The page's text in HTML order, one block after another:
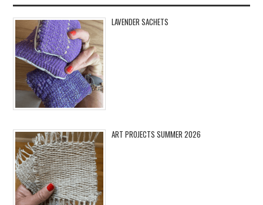
LAVENDER SACHETS
ART PROJECTS SUMMER 2026